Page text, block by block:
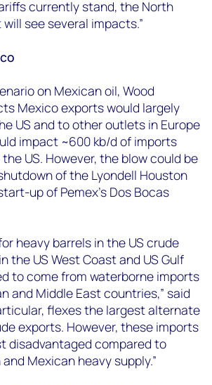
currently stand, the North
see several impacts.”
on Mexican oil, Wood
Mexico exports would largely
US and to other outlets in Europe
impact ~600 kb/d of imports
US. However, the blow could be
of the Lyondell Houston
up of Pemex's Dos Bocas
heavy barrels in the US crude
the US West Coast and US Gulf
to come from waterborne imports
and Middle East countries,” said
flexes the largest alternate
exports. However, these imports
disadvantaged compared to
Mexican heavy supply.”